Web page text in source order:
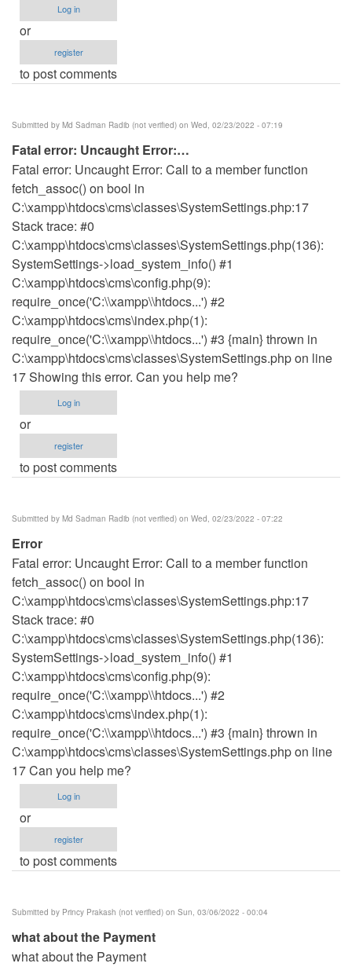
Log in
or
register
to post comments
Submitted by Md Sadman Radib (not verified) on Wed, 02/23/2022 - 07:19
Fatal error: Uncaught Error:…
Fatal error: Uncaught Error: Call to a member function
fetch_assoc() on bool in
C:\xampp\htdocs\cms\classes\SystemSettings.php:17
Stack trace: #0
C:\xampp\htdocs\cms\classes\SystemSettings.php(136):
SystemSettings->load_system_info() #1
C:\xampp\htdocs\cms\config.php(9):
require_once('C:\\xampp\\htdocs...') #2
C:\xampp\htdocs\cms\index.php(1):
require_once('C:\\xampp\\htdocs...') #3 {main} thrown in
C:\xampp\htdocs\cms\classes\SystemSettings.php on line
17 Showing this error. Can you help me?
Log in
or
register
to post comments
Submitted by Md Sadman Radib (not verified) on Wed, 02/23/2022 - 07:22
Error
Fatal error: Uncaught Error: Call to a member function
fetch_assoc() on bool in
C:\xampp\htdocs\cms\classes\SystemSettings.php:17
Stack trace: #0
C:\xampp\htdocs\cms\classes\SystemSettings.php(136):
SystemSettings->load_system_info() #1
C:\xampp\htdocs\cms\config.php(9):
require_once('C:\\xampp\\htdocs...') #2
C:\xampp\htdocs\cms\index.php(1):
require_once('C:\\xampp\\htdocs...') #3 {main} thrown in
C:\xampp\htdocs\cms\classes\SystemSettings.php on line
17 Can you help me?
Log in
or
register
to post comments
Submitted by Princy Prakash (not verified) on Sun, 03/06/2022 - 00:04
what about the Payment
what about the Payment